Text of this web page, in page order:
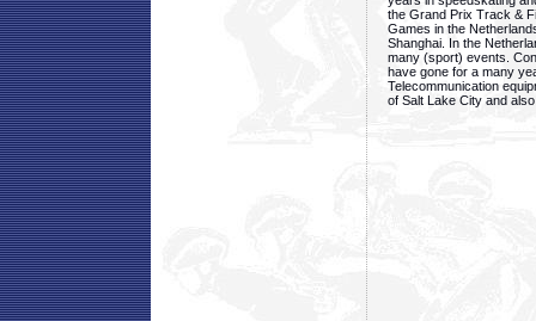
the Grand Prix Track &
Games in the
Shanghai. In the
many (sport) events.
have gone for a many
Telecommunication
of Salt Lake City and